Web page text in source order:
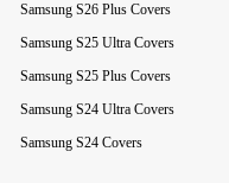
Samsung S26 Plus Covers
Samsung S25 Ultra Covers
Samsung S25 Plus Covers
Samsung S24 Ultra Covers
Samsung S24 Covers